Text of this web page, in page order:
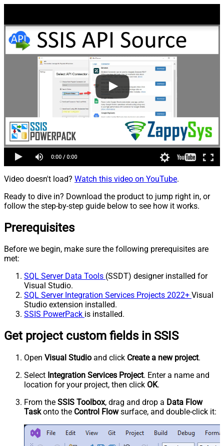
Video doesn't load? Watch this video on YouTube.
Ready to dive in? Download the product to jump right in, or
follow the step-by-step guide below to see how it works.
Prerequisites
Before we begin, make sure the following prerequisites are
met:
SQL Server Data Tools (SSDT) designer installed for
Visual Studio.
SQL Server Integration Services Projects 2022+ Visual
Studio extension installed.
SSIS PowerPack is installed.
Get project custom fields in SSIS
Open Visual Studio and click Create a new project.
Select Integration Services Project. Enter a name and
location for your project, then click OK.
From the SSIS Toolbox, drag and drop a Data Flow
Taskonto the Control Flowsurface, and double-click it: